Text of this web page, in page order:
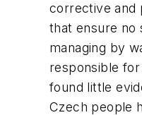
corrective and
that ensure no
managing by
responsible
found little
Czech people